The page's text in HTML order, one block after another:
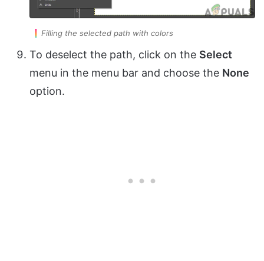
Filling the selected path with colors
To deselect the path, click on the Select
menu in the menu bar and choose the None
option.